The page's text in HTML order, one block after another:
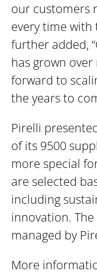
our customers
every time with
further added,
has grown
forward to
the years to
Pirelli
of its 9500
more special
are selected
including
innovation.
managed by
More